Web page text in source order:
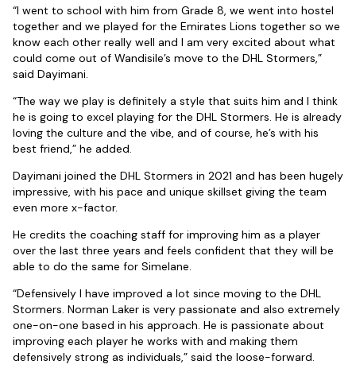
“I went to school with him from Grade 8, we went into hostel
together and we played for the Emirates Lions together so we
know each other really well and I am very excited about what
could come out of Wandisile’s move to the DHL Stormers,”
said Dayimani.
“The way we play is definitely a style that suits him and I think
he is going to excel playing for the DHL Stormers. He is already
loving the culture and the vibe, and of course, he’s with his
best friend,” he added.
Dayimani joined the DHL Stormers in 2021 and has been hugely
impressive, with his pace and unique skillset giving the team
even more x-factor.
He credits the coaching staff for improving him as a player
over the last three years and feels confident that they will be
able to do the same for Simelane.
“Defensively I have improved a lot since moving to the DHL
Stormers. Norman Laker is very passionate and also extremely
one-on-one based in his approach. He is passionate about
improving each player he works with and making them
defensively strong as individuals,” said the loose-forward.